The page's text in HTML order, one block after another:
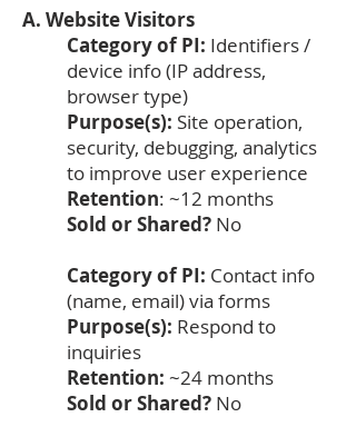
A. Website Visitors
Category of PI: Identifiers /
device info (IP address,
browser type)
Purpose(s): Site operation,
security, debugging, analytics
to improve user experience
Retention: ~12 months
Sold or Shared? No
Category of PI: Contact info
(name, email) via forms
Purpose(s): Respond to
inquiries
Retention: ~24 months
Sold or Shared? No